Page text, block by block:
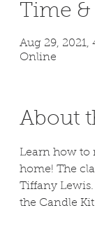
Time
Aug 29, 2021,
Online
About
Learn how to
home! The
Tiffany
the Candle